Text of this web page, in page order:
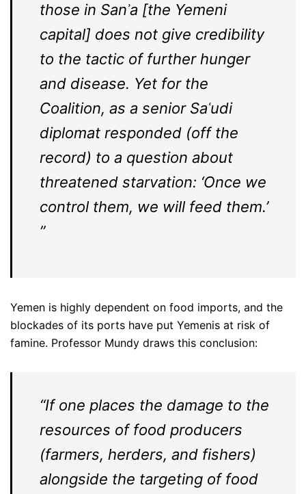
those in Sanʾa [the Yemeni
capital] does not give credibility
to the tactic of further hunger
and disease. Yet for the
Coalition, as a senior Saʿudi
diplomat responded (off the
record) to a question about
threatened starvation: ‘Once we
control them, we will feed them.’
”
Yemen is highly dependent on food imports, and the
blockades of its ports have put Yemenis at risk of
famine. Professor Mundy draws this conclusion:
“If one places the damage to the
resources of food producers
(farmers, herders, and fishers)
alongside the targeting of food